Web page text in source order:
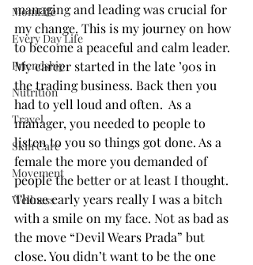
MomLife
Every Day Life
Friendship
Nutrition
Travel
Skin Care
Movement
Wellness
managing and leading was crucial for
my change. This is my journey on how
to become a peaceful and calm leader.
My career started in the late ’90s in
the trading business. Back then you
had to yell loud and often.  As a
manager, you needed to people to
listen to you so things got done. As a
female the more you demanded of
people the better or at least I thought.
Those early years really I was a bitch
with a smile on my face. Not as bad as
the move “Devil Wears Prada” but
close. You didn’t want to be the one